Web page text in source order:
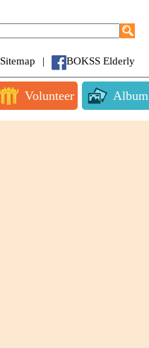
Sitemap | BOKSS Elderly
Volunteer Album